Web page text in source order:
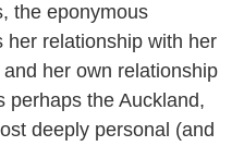
the eponymous
her relationship with her
her own relationship
perhaps the Auckland,
deeply personal (and